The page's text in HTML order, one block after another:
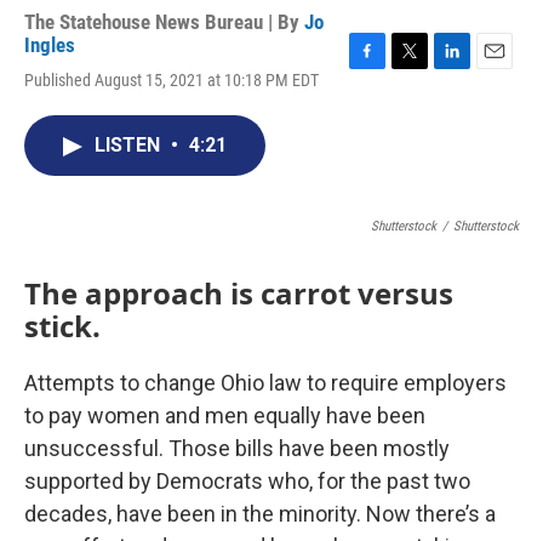
The Statehouse News Bureau | By Jo
Ingles
Published August 15, 2021 at 10:18 PM EDT
n
LISTEN • 4:21
Shutterstock / Shutterstock
The approach is carrot versus
stick.
Attempts to change Ohio law to require employers
to pay women and men equally have been
unsuccessful. Those bills have been mostly
supported by Democrats who, for the past two
decades, have been in the minority. Now there’s a